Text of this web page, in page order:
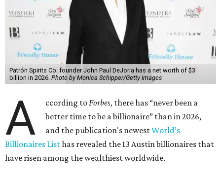
Patrón Spirits Co. founder John Paul DeJoria has a net worth of $3
billion in 2026. Photo by Monica Schipper/Getty Images
A ccording toForbes, there has “never been a
better time to be a billionaire” than in 2026,
and the publication's newestWorld’s
Billionaires Listhas revealed the 13 Austin billionaires that
have risen among the wealthiest worldwide.